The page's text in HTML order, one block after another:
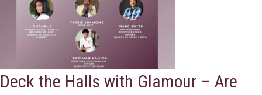
Deck the Halls with Glamour – Are